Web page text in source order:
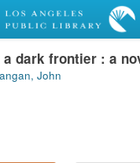
a dark frontier : a
John